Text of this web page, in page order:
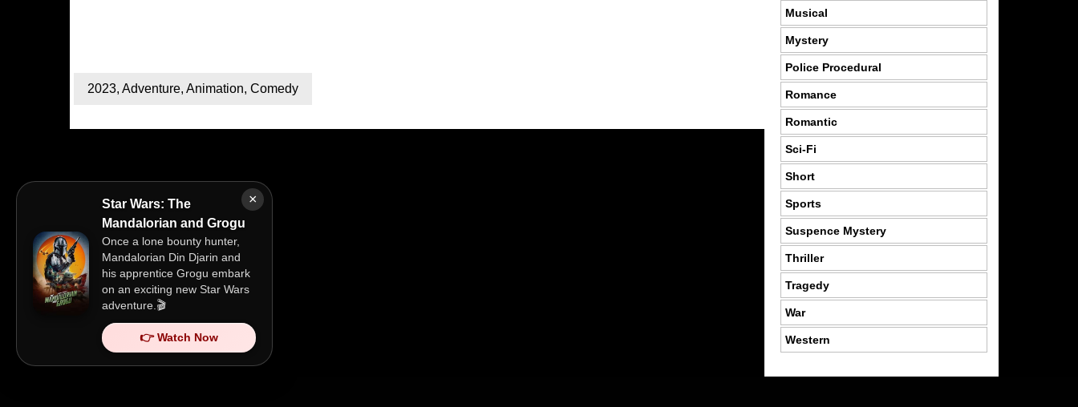
×
Star Wars: The
Mandalorian and Grogu
Once a lone bounty hunter,
Mandalorian Din Djarin and
his apprentice Grogu embark
on an exciting new Star Wars
adventure.🎬
👉 Watch Now
2023, Adventure, Animation, Comedy
Musical
Mystery
Police Procedural
Romance
Romantic
Sci-Fi
Short
Sports
Suspence Mystery
Thriller
Tragedy
War
Western